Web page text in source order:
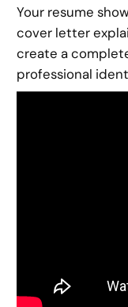
Your resume
cover letter
create a
professional